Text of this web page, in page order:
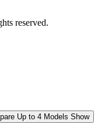
Up to 4 Models Show
reserved.